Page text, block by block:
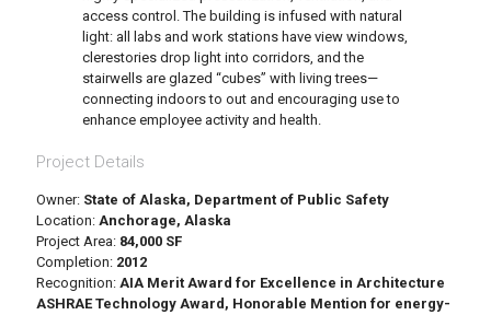
access control. The building is infused with natural
light: all labs and work stations have view windows,
clerestories drop light into corridors, and the
stairwells are glazed “cubes” with living trees—
connecting indoors to out and encouraging use to
enhance employee activity and health.
Project Details
Owner: State of Alaska, Department of Public Safety
Location: Anchorage, Alaska
Project Area: 84,000 SF
Completion: 2012
Recognition: AIA Merit Award for Excellence in Architecture
ASHRAE Technology Award, Honorable Mention for energy-